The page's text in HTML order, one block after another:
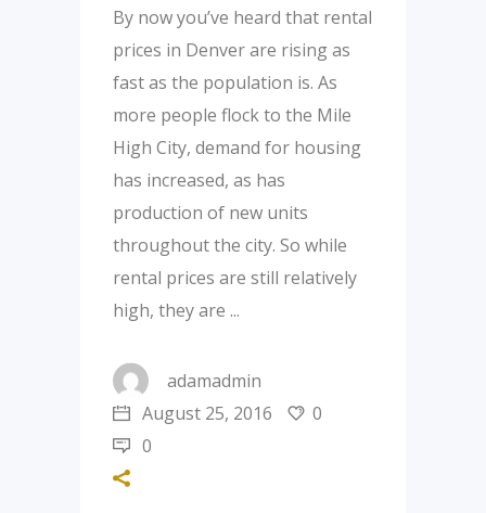
By now you’ve heard that rental
prices in Denver are rising as
fast as the population is. As
more people flock to the Mile
High City, demand for housing
has increased, as has
production of new units
throughout the city. So while
rental prices are still relatively
high, they are
adamadmin
August 25, 2016
0
0